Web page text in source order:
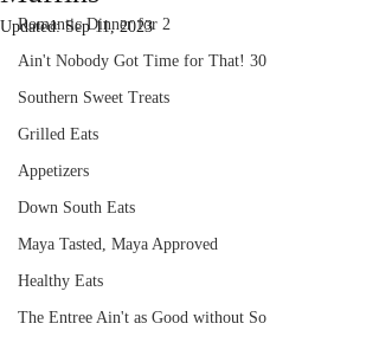
Romantic Dinner for 2
Ain't Nobody Got Time for That! 30
Southern Sweet Treats
Grilled Eats
Appetizers
Down South Eats
Maya Tasted, Maya Approved
Healthy Eats
The Entree Ain't as Good without So
Updated:Sep 11, 2023